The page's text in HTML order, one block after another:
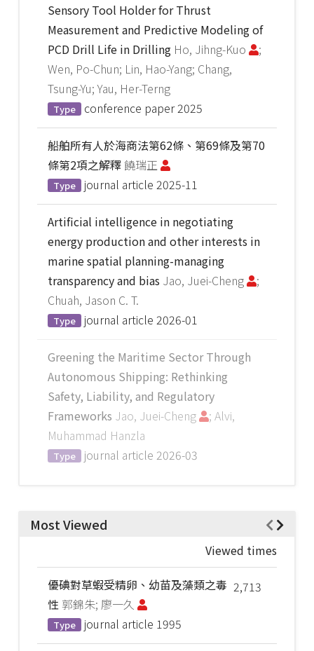
Sensory Tool Holder for Thrust
Measurement and Predictive Modeling of
PCD Drill Life in Drilling Ho, Jihng-Kuo
;
Wen, Po-Chun; Lin, Hao-Yang; Chang,
Tsung-Yu; Yau, Her-Terng
Type conference paper 2025
船舶所有人於海商法第62條、第69條及第70
條第2項之解釋饒瑞正
Type journal article 2025-11
Artificial intelligence in negotiating
energy production and other interests in
marine spatial planning-managing
transparency and bias Jao, Juei-Cheng
;
Chuah, Jason C. T.
Type journal article 2026-01
Greening the Maritime Sector Through
Autonomous Shipping: Rethinking
Safety, Liability, and Regulatory
Frameworks Jao, Juei-Cheng
; Alvi,
Muhammad Hanzla
Type journal article 2026-03
Most Viewed
Viewed times
2,713
優碘對草蝦受精卵、幼苗及藻類之毒
性 郭錦朱; 廖一久
Type journal article 1995